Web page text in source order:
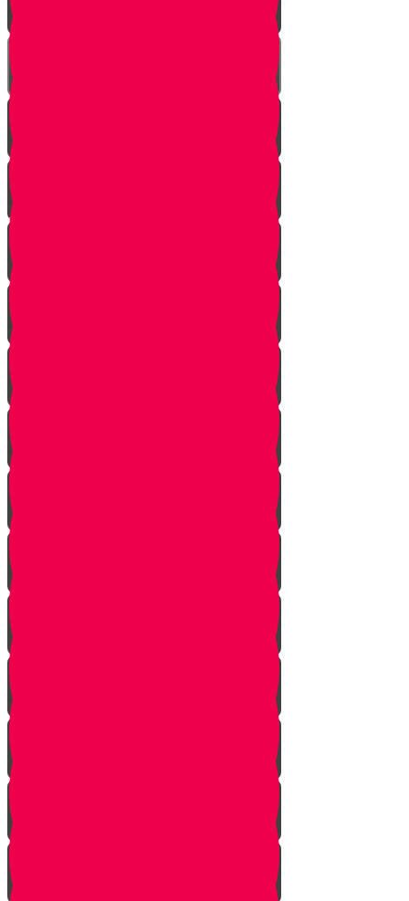
Kiddush
Introduction
Purpose
Work
Simcha and Rejoicing
Preparing
Peeling
Grinding
Squeezing
Cooking
Lighting Fire
Cleaning Lady
Extinguishing Fire
Making Tea